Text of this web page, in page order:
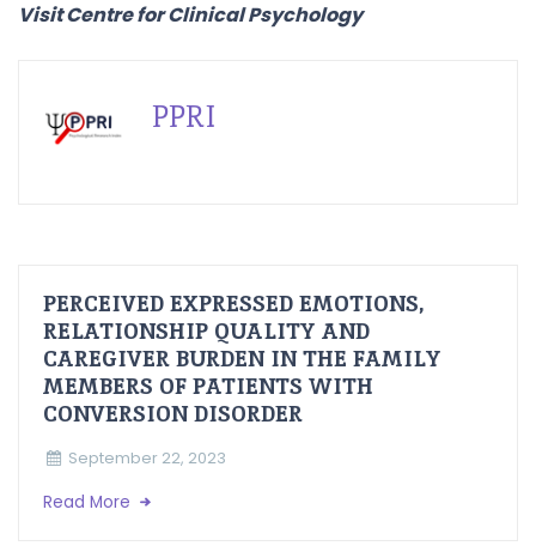
Visit Centre for Clinical Psychology
PPRI
PERCEIVED EXPRESSED EMOTIONS,
RELATIONSHIP QUALITY AND
CAREGIVER BURDEN IN THE FAMILY
MEMBERS OF PATIENTS WITH
CONVERSION DISORDER
September 22, 2023
Read More